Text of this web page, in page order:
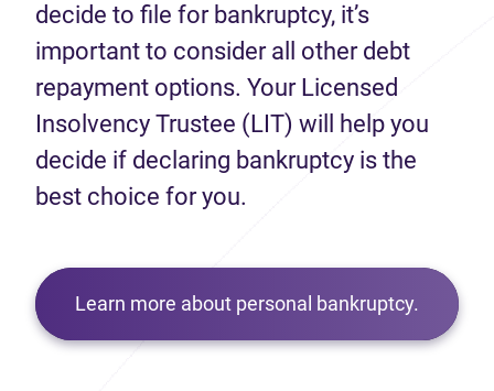
decide to file for bankruptcy, it’s
important to consider all other debt
repayment options. Your Licensed
Insolvency Trustee (LIT) will help you
decide if declaring bankruptcy is the
best choice for you.
Learn more about personal bankruptcy.